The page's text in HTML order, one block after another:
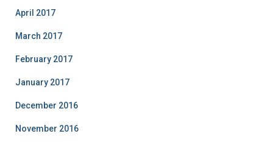
April 2017
March 2017
February 2017
January 2017
December 2016
November 2016